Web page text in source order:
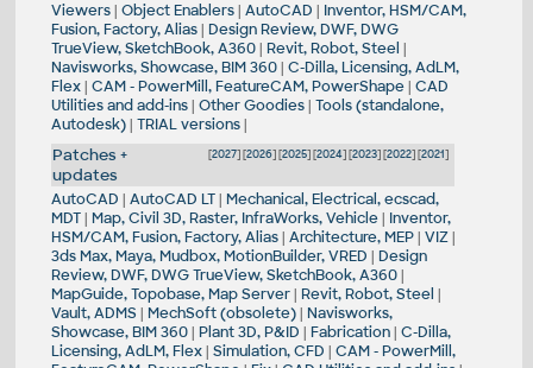
Viewers| Object Enablers| AutoCAD | Inventor, HSM/CAM,
Fusion, Factory, Alias| Design Review, DWF, DWG
TrueView, SketchBook, A360| Revit, Robot, Steel |
Navisworks, Showcase, BIM 360| C-Dilla, Licensing, AdLM,
Flex| CAM - PowerMill, FeatureCAM, PowerShape| CAD
Utilities and add-ins| Other Goodies| Tools (standalone,
Autodesk)| TRIAL versions|
[2027] [2026] [2025] [2024] [2023] [2022] [2021]
Patches +
updates
AutoCAD | AutoCAD LT| Mechanical, Electrical, ecscad,
MDT| Map, Civil 3D, Raster, InfraWorks, Vehicle| Inventor,
HSM/CAM, Fusion, Factory, Alias| Architecture, MEP| VIZ|
3ds Max, Maya, Mudbox, MotionBuilder, VRED | Design
Review, DWF, DWG TrueView, SketchBook, A360|
MapGuide, Topobase, Map Server| Revit, Robot, Steel |
Vault, ADMS | MechSoft (obsolete)| Navisworks,
Showcase, BIM 360| Plant 3D, P&ID | Fabrication| C-Dilla,
Licensing, AdLM, Flex| Simulation, CFD | CAM - PowerMill,